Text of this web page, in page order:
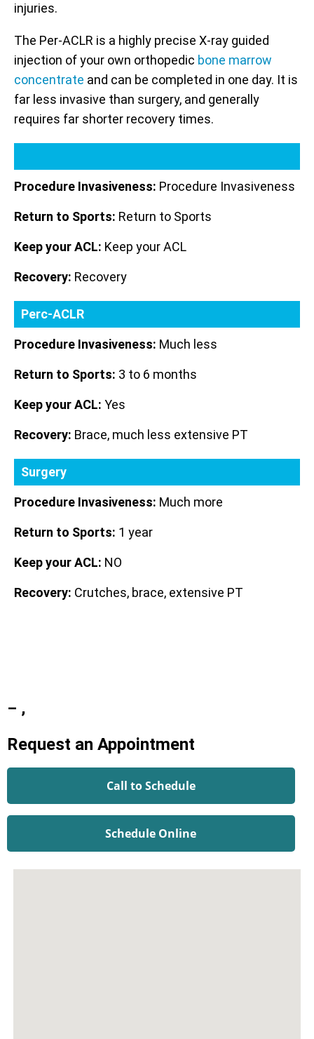
injuries.
The Per-ACLR is a highly precise X-ray guided
injection of your own orthopedic bone marrow
concentrate and can be completed in one day. It is
far less invasive than surgery, and generally
requires far shorter recovery times.
Procedure Invasiveness: Procedure Invasiveness
Return to Sports: Return to Sports
Keep your ACL: Keep your ACL
Recovery: Recovery
Perc-ACLR
Procedure Invasiveness: Much less
Return to Sports: 3 to 6 months
Keep your ACL: Yes
Recovery: Brace, much less extensive PT
Surgery
Procedure Invasiveness: Much more
Return to Sports: 1 year
Keep your ACL: NO
Recovery: Crutches, brace, extensive PT
– ,
Request an Appointment
Call to Schedule
Schedule Online